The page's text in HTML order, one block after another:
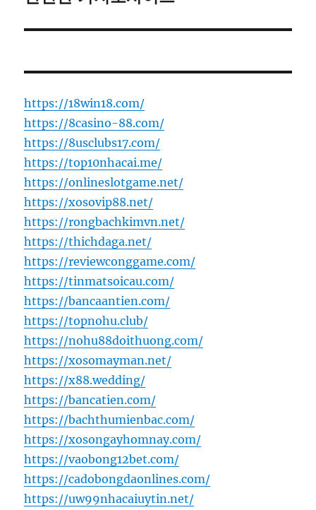
https://18win18.com/
https://8casino-88.com/
https://8usclubs17.com/
https://top10nhacai.me/
https://onlineslotgame.net/
https://xosovip88.net/
https://rongbachkimvn.net/
https://thichdaga.net/
https://reviewconggame.com/
https://tinmatsoicau.com/
https://bancaantien.com/
https://topnohu.club/
https://nohu88doithuong.com/
https://xosomayman.net/
https://x88.wedding/
https://bancatien.com/
https://bachthumienbac.com/
https://xosongayhomnay.com/
https://vaobong12bet.com/
https://cadobongdaonlines.com/
https://uw99nhacaiuytin.net/